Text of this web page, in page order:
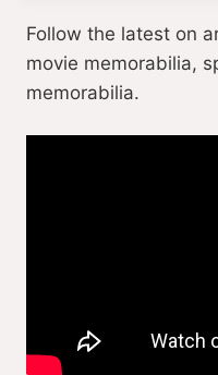
Follow the latest on
movie memorabilia,
memorabilia.